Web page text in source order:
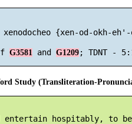
{xen-od-okh-
G3581 and G1209
Study (Transliteration-